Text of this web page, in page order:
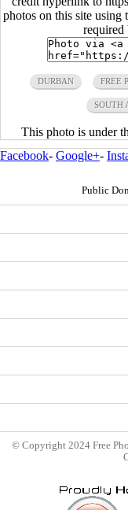
photos on this site
required
DURBAN FREE
SOUTH
This photo is under
Facebook- Google+-
Public
© Copyright 2024 Free